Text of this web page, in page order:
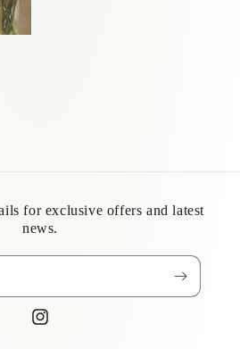
for exclusive offers and latest
news.
Instagram